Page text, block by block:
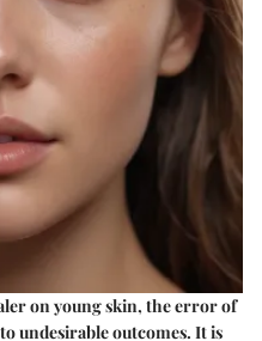
on young skin, the error of
undesirable outcomes. It is